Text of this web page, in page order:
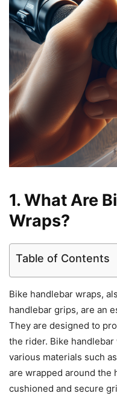
1. What Are
Wraps?
Table of Contents
Bike handlebar wraps,
handlebar grips, are an
They are designed to
the rider. Bike
various materials such
are wrapped around the
cushioned and secure